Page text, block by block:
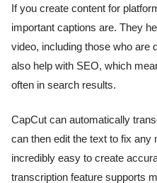
If you create content for
important captions are. They
video, including those who are
also help with SEO, which
often in search results.
CapCut can automatically
can then edit the text to fix
incredibly easy to create
transcription feature supports